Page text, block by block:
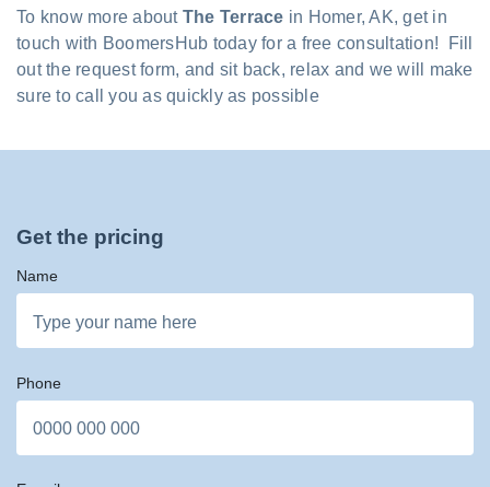
To know more about The Terrace in Homer, AK, get in
touch with BoomersHub today for a free consultation! Fill
out the request form, and sit back, relax and we will make
sure to call you as quickly as possible
Get the pricing
Name
Phone